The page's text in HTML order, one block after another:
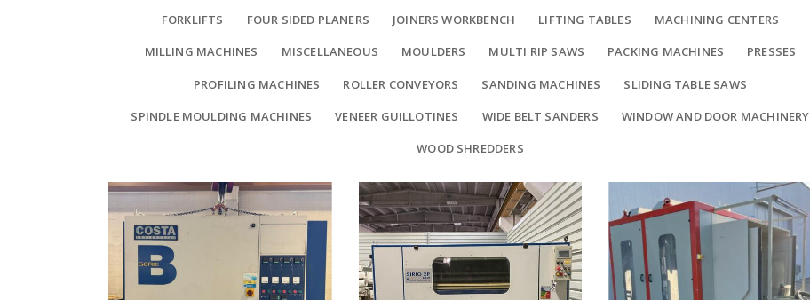
FORKLIFTS FOUR SIDED PLANERS JOINERS WORKBENCH LIFTING TABLES MACHINING CENTERS
MILLING MACHINES MISCELLANEOUS MOULDERS MULTI RIP SAWS PACKING MACHINES PRESSES
PROFILING MACHINES ROLLER CONVEYORS SANDING MACHINES SLIDING TABLE SAWS
SPINDLE MOULDING MACHINES VENEER GUILLOTINES WIDE BELT SANDERS WINDOW AND DOOR MACHINERY
WOOD SHREDDERS